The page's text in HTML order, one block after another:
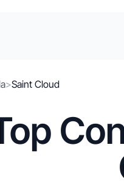
>Saint Cloud